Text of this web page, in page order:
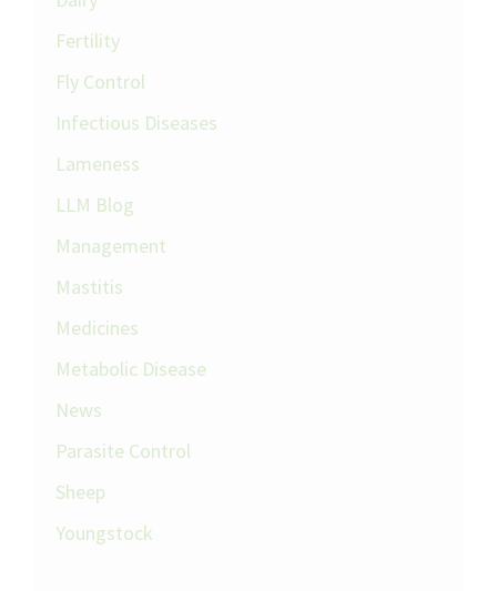
Fertility
Fly Control
Infectious Diseases
Lameness
LLM Blog
Management
Mastitis
Medicines
Metabolic Disease
News
Parasite Control
Sheep
Youngstock